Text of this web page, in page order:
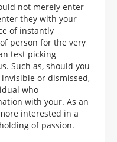
not merely enter
they with your
of instantly
person for the very
test picking
Such as, should you
or dismissed,
who
with your. As an
interested in a
of passion.